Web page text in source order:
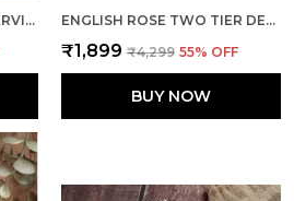
MGEEZZ MINI CERAMIC SERVING TRAY - COMBO OFFER: 4 MINI TRAYS, EACH PACKED SEPARATELY – GREAT FOR GIFTING OR RETURN FAVORS! ( ROUND DESIGN) ENGLISH ROSE TWO TIER DESSERT STAND
₹1,899 ₹4,299 55% OFF
BUY NOW